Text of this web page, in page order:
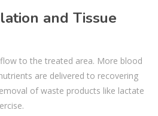
and Tissue
to the treated area. More blood
are delivered to recovering
of waste products like lactate